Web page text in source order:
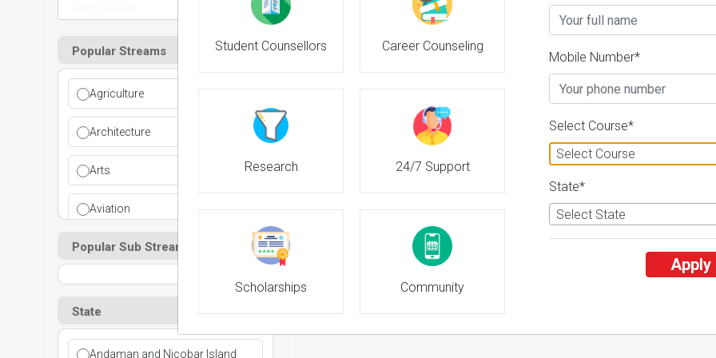
Popular Streams
Agriculture
Architecture
Arts
Aviation
Ayurvedic
Commerce
Popular Sub Streams
State
Andaman and Nicobar Island
Student Counsellors Career Counseling
Research 24/7 Support
Scholarships Community
Mobile Number*
Select Course*
Select Course
State*
Select State
Apply